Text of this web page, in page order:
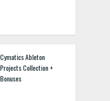
Cymatics Ableton
Projects Collection +
Bonuses